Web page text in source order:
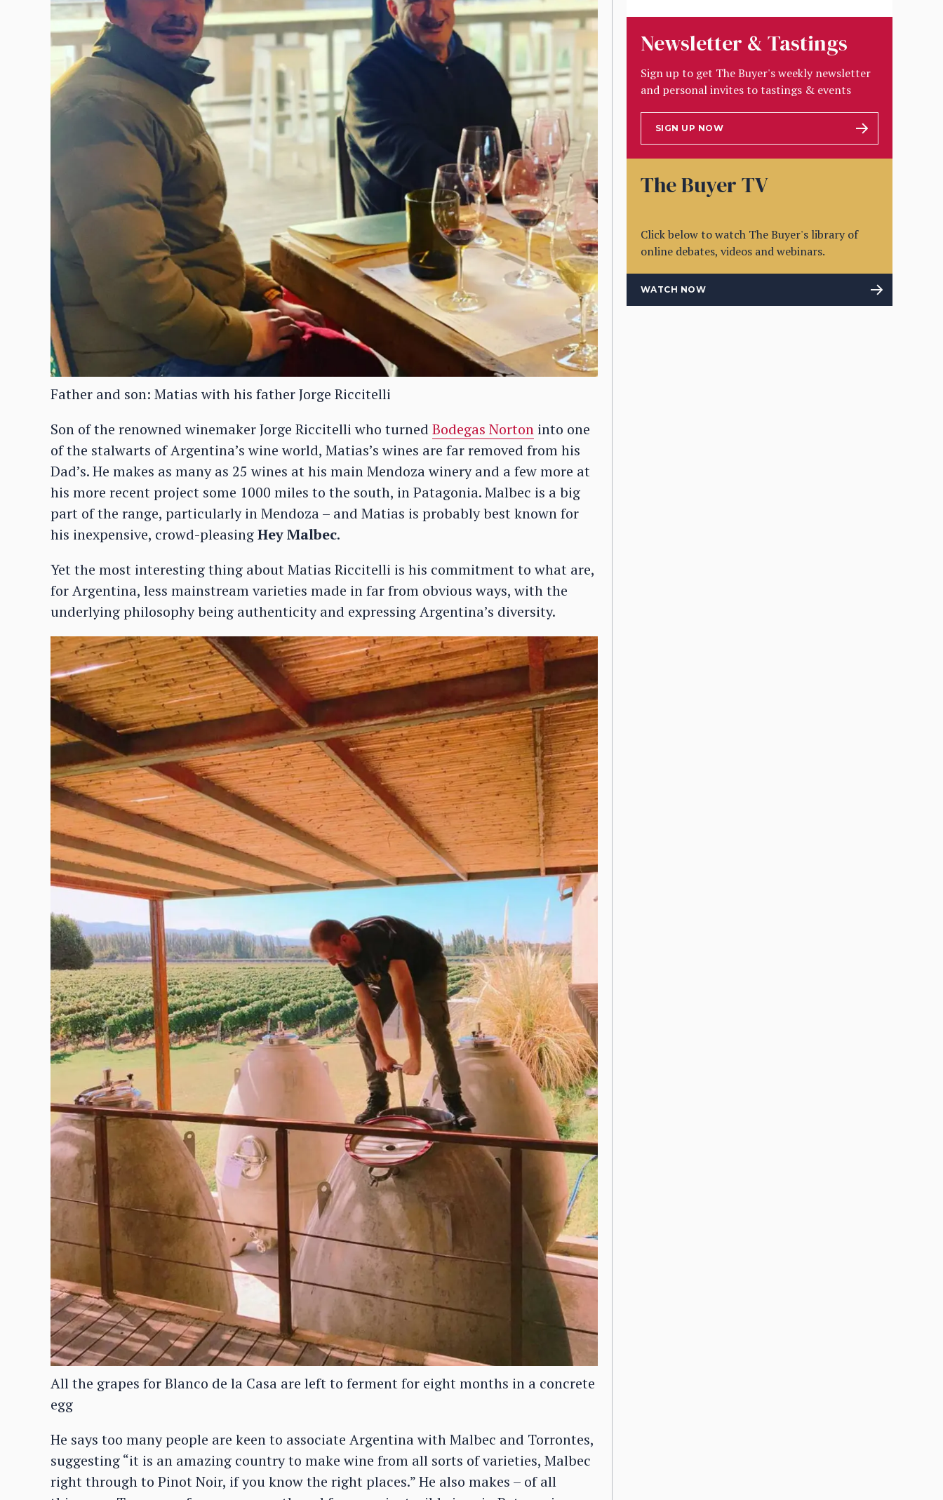
Father and son: Matias with his father Jorge Riccitelli
Son of the renowned winemaker Jorge Riccitelli who turned Bodegas Norton into one
of the stalwarts of Argentina’s wine world, Matias’s wines are far removed from his
Dad’s. He makes as many as 25 wines at his main Mendoza winery and a few more at
his more recent project some 1000 miles to the south, in Patagonia. Malbec is a big
part of the range, particularly in Mendoza – and Matias is probably best known for
his inexpensive, crowd-pleasingHey Malbec.
Yet the most interesting thing about Matias Riccitelli is his commitment to what are,
for Argentina, less mainstream varieties made in far from obvious ways, with the
underlying philosophy being authenticity and expressing Argentina’s diversity.
All the grapes for Blanco de la Casa are left to ferment for eight months in a concrete
egg
He says too many people are keen to associate Argentina with Malbec and Torrontes,
suggesting “it is an amazing country to make wine from all sorts of varieties, Malbec
right through to Pinot Noir, if you know the right places.” He also makes – of all
Newsletter & Tastings
Sign up to get The Buyer's weekly newsletter
and personal invites to tastings & events
SIGN UP NOW
The Buyer TV
Click below to watch The Buyer's library of
online debates, videos and webinars.
WATCH NOW